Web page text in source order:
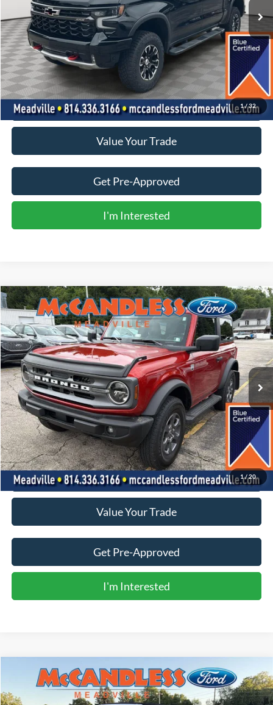
1/32
Less
Doc Fee +$490
Click To Call
Value Your Trade
Get Pre-Approved
I'm Interested
1/20
2024Ford BroncoBig Bend
Price Drop
VIN:1FMDE7AH4RLA22543Stock:2127A
10,051 mi Ext. Int.
BUY FINANCE
$40,400
BEST PRICE:
Less
Doc Fee +$490
Click To Call
Value Your Trade
Get Pre-Approved
I'm Interested
Compare Vehicle
Ford BroncoWildtrak
Price Drop
BUY FINANCE
Compare Vehicle